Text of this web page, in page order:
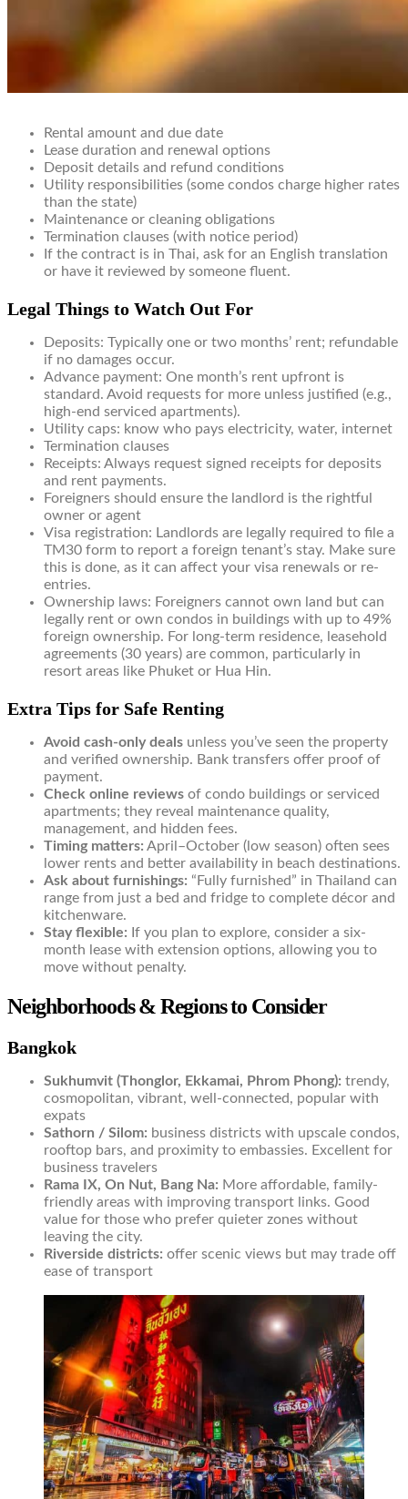
Rental amount and due date
Lease duration and renewal options
Deposit details and refund conditions
Utility responsibilities (some condos charge higher rates
than the state)
Maintenance or cleaning obligations
Termination clauses (with notice period)
If the contract is in Thai, ask for an English translation
or have it reviewed by someone fluent.
Legal Things to Watch Out For
Deposits: Typically one or two months’ rent; refundable
if no damages occur.
Advance payment: One month’s rent upfront is
standard. Avoid requests for more unless justified (e.g.,
high-end serviced apartments).
Utility caps: know who pays electricity, water, internet
Termination clauses
Receipts: Always request signed receipts for deposits
and rent payments.
Foreigners should ensure the landlord is the rightful
owner or agent
Visa registration: Landlords are legally required to file a
TM30 form to report a foreign tenant’s stay. Make sure
this is done, as it can affect your visa renewals or re-
entries.
Ownership laws: Foreigners cannot own land but can
legally rent or own condos in buildings with up to 49%
foreign ownership. For long-term residence, leasehold
agreements (30 years) are common, particularly in
resort areas like Phuket or Hua Hin.
Extra Tips for Safe Renting
Avoid cash-only deals unless you’ve seen the property
and verified ownership. Bank transfers offer proof of
payment.
Check online reviews of condo buildings or serviced
apartments; they reveal maintenance quality,
management, and hidden fees.
Timing matters: April–October (low season) often sees
lower rents and better availability in beach destinations.
Ask about furnishings: “Fully furnished” in Thailand can
range from just a bed and fridge to complete décor and
kitchenware.
Stay flexible: If you plan to explore, consider a six-
month lease with extension options, allowing you to
move without penalty.
Neighborhoods & Regions to Consider
Bangkok
Sukhumvit (Thonglor, Ekkamai, Phrom Phong): trendy,
cosmopolitan, vibrant, well-connected, popular with
expats
Sathorn / Silom: business districts with upscale condos,
rooftop bars, and proximity to embassies. Excellent for
business travelers
Rama IX, On Nut, Bang Na: More affordable, family-
friendly areas with improving transport links. Good
value for those who prefer quieter zones without
leaving the city.
Riverside districts: offer scenic views but may trade off
ease of transport